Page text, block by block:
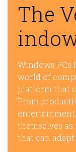
The
Windows PCs
world of
platform that
From
themselves
that can adapt